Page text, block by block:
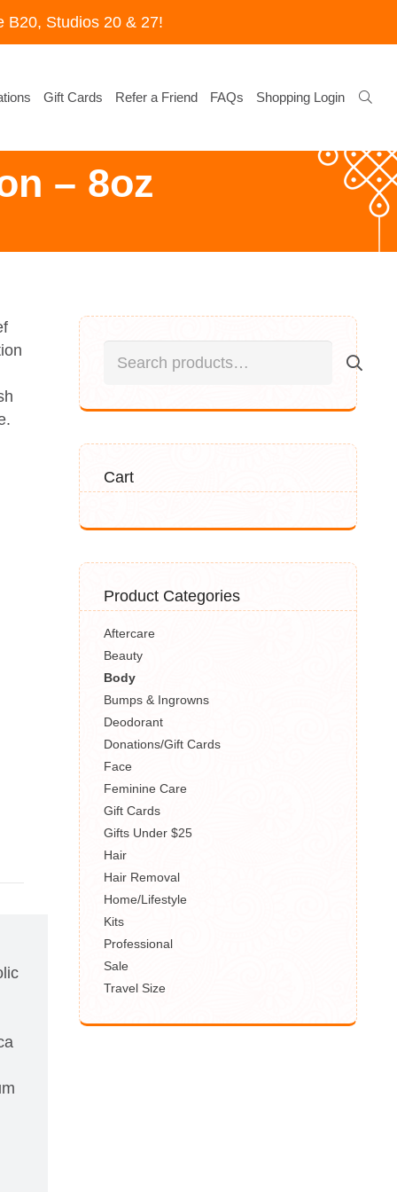
B20, Studios 20 & 27!
Gift Cards Refer a Friend FAQs Shopping Login
– 8oz
Search
for:
Cart
Product Categories
Aftercare
Beauty
Body
Bumps & Ingrowns
Deodorant
Donations/Gift Cards
Face
Feminine Care
Gift Cards
Gifts Under $25
Hair
Hair Removal
Home/Lifestyle
Kits
Professional
Sale
Travel Size